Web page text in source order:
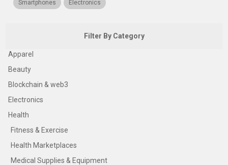
Smartphones Electronics
Filter By Category
Apparel
Beauty
Blockchain & web3
Electronics
Health
Fitness & Exercise
Health Marketplaces
Medical Supplies & Equipment